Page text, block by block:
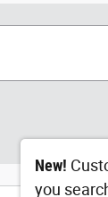
New!
you